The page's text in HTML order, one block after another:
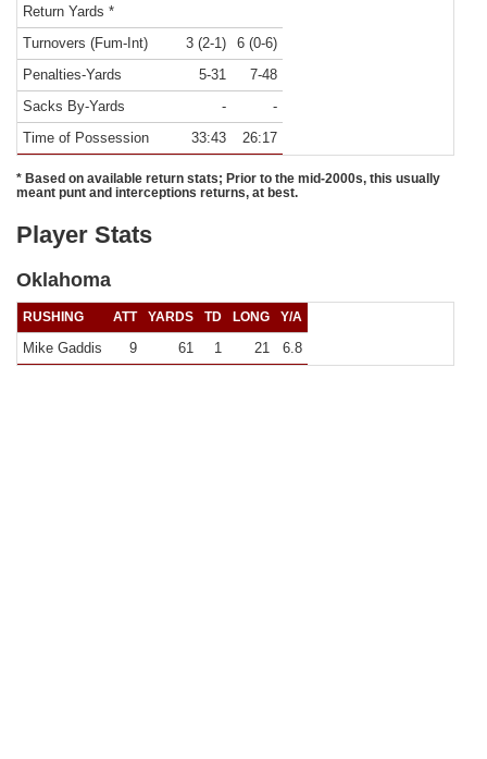
Return Yards *
Turnovers (Fum-Int)
3 (2-1)
6 (0-6)
Penalties-Yards
5-31
7-48
Sacks By-Yards
-
-
Time of Possession
33:43 26:17
* Based on available return stats; Prior to the mid-2000s, this usually
meant punt and interceptions returns, at best.
Player Stats
Oklahoma
RUSHING ATT YARDS TD LONG Y/A
Mike Gaddis 9 61 1 21 6.8